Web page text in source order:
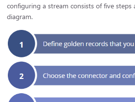
configuring a stream consists of five
diagram.